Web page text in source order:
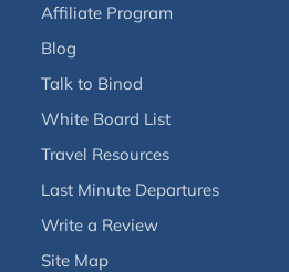
Affiliate Program
Blog
Talk to Binod
White Board List
Travel Resources
Last Minute Departures
Write a Review
Site Map